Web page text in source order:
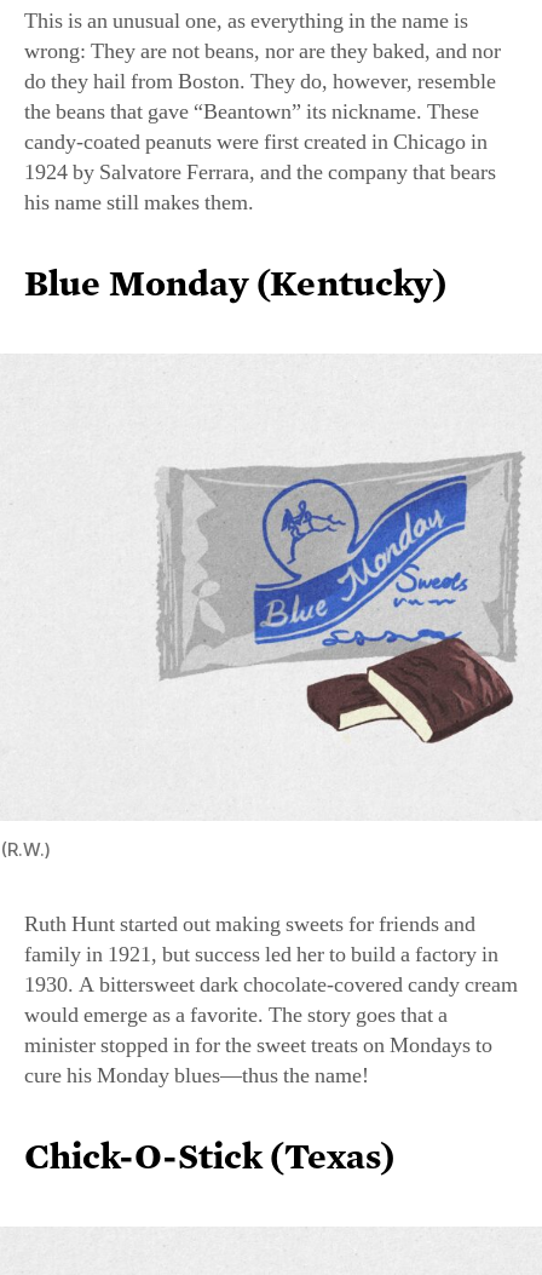
do they hail from Boston. They do, however, resemble
the beans that gave “Beantown” its nickname. These
candy-coated peanuts were first created in Chicago in
1924 by Salvatore Ferrara, and the company that bears
his name still makes them.
Blue Monday (Kentucky)
Ruth Hunt started out making sweets for friends and
1930. A bittersweet dark chocolate-covered candy cream
would emerge as a favorite. The story goes that a
minister stopped in for the sweet treats on Mondays to
cure his Monday blues—thus the name!
Chick-O-Stick (Texas)